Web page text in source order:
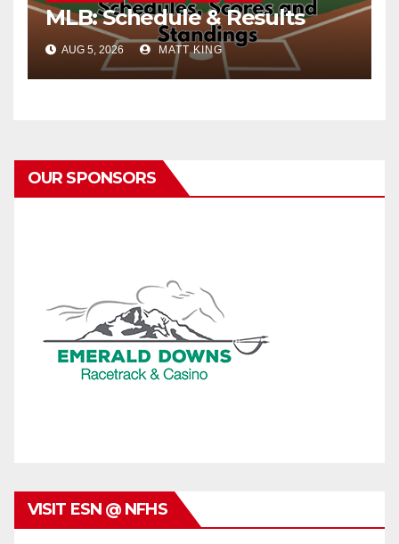
MLB: Schedule & Results
AUG 5, 2026 MATT KING
OUR SPONSORS
VISIT ESN @ NFHS